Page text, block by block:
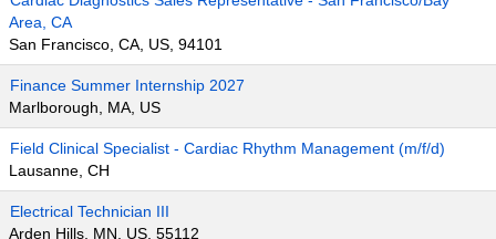
Area, CA
San Francisco, CA, US, 94101
Finance Summer Internship 2027
Marlborough, MA, US
Field Clinical Specialist - Cardiac Rhythm Management (m/f/d)
Lausanne, CH
Electrical Technician III
Arden Hills, MN, US, 55112